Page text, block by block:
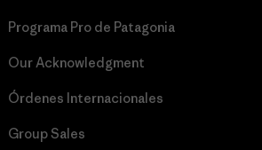
Programa Pro de Patagonia
Our Acknowledgment
Órdenes Internacionales
Group Sales